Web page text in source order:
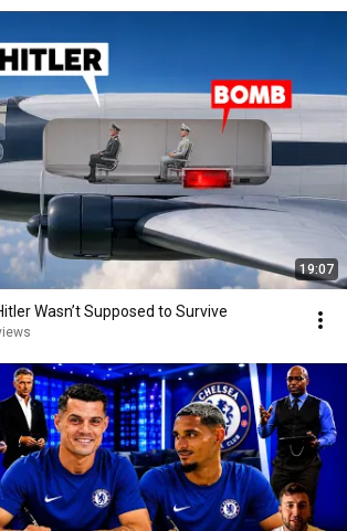
19:07
Wasn’t Supposed to Survive